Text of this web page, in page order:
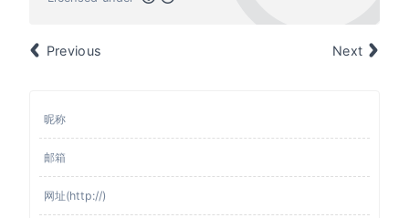
Previous Next